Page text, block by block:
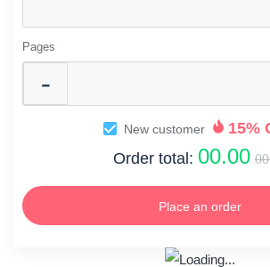
Pages
New customer
15%
Order total: 00.00
Place an order